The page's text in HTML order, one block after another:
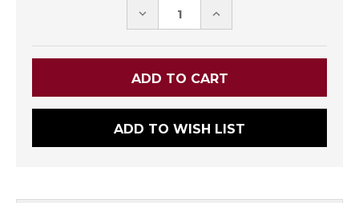
DECREASE INCREASE
ADD TO WISH LIST